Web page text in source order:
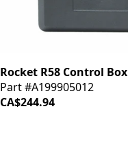
Rocket R58 Control Box
Part #A199905012
CA$244.94